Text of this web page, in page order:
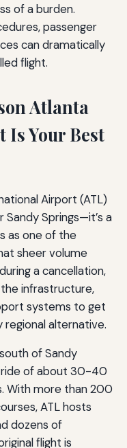
of a burden.
passenger
can dramatically
flight.
Atlanta
Your Best
Airport (ATL)
Springs—it’s a
as one of the
sheer volume
a cancellation,
infrastructure,
systems to get
regional alternative.
of Sandy
ride of about 30-40
With more than 200
ATL hosts
dozens of
flight is